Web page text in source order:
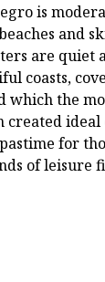
is
and
are quiet
coasts,
which the
created
for
of leisure